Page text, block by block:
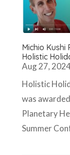
Michio Kushi
Holistic
Aug 27,
Holistic
was
Planetary
Summer